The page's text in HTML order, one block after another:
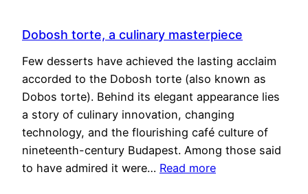
Dobosh torte, a culinary masterpiece
Few desserts have achieved the lasting acclaim
accorded to the Dobosh torte (also known as
Dobos torte). Behind its elegant appearance lies
a story of culinary innovation, changing
technology, and the flourishing café culture of
nineteenth-century Budapest. Among those said
to have admired it were… Read more